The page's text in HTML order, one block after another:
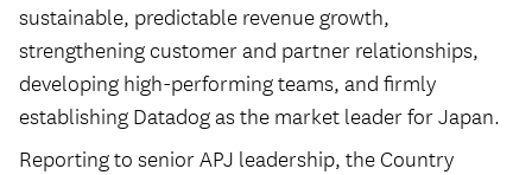
sustainable, predictable revenue growth,
strengthening customer and partner relationships,
developing high-performing teams, and firmly
establishing Datadog as the market leader for Japan.
Reporting to senior APJ leadership, the Country